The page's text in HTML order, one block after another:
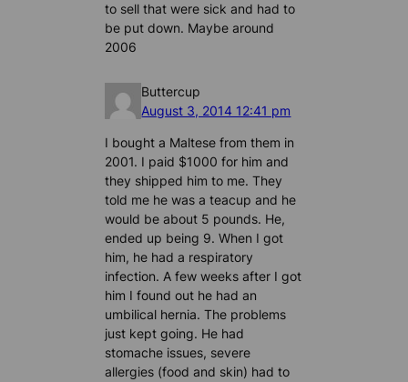
to sell that were sick and had to
be put down. Maybe around
2006
Buttercup
August 3, 2014 12:41 pm
I bought a Maltese from them in
2001. I paid $1000 for him and
they shipped him to me. They
told me he was a teacup and he
would be about 5 pounds. He,
ended up being 9. When I got
him, he had a respiratory
infection. A few weeks after I got
him I found out he had an
umbilical hernia. The problems
just kept going. He had
stomache issues, severe
allergies (food and skin) had to